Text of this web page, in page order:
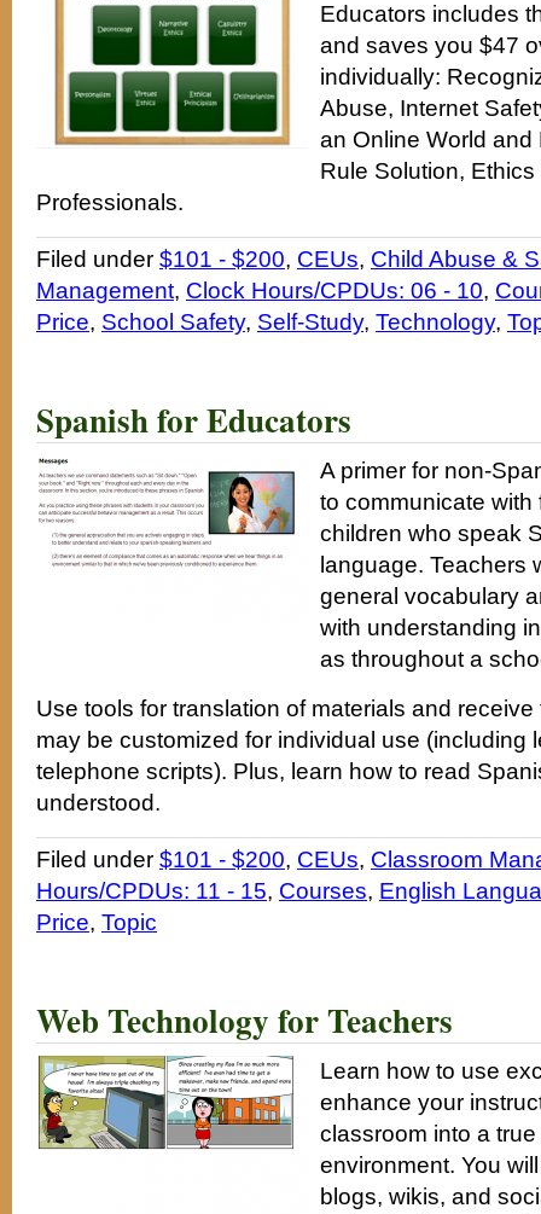
Educators includes
and saves you $47
individually:
Abuse, Internet
an Online World
Rule Solution,
Professionals.
Filed under $101 - $200, CEUs, Child Abuse &
Management, Clock Hours/CPDUs: 06 - 10,
Price, School Safety, Self-Study, Technology,
Spanish for Educators
A primer for non-
to communicate with
children who speak
language. Teachers
general vocabulary
with understanding
as throughout a
Use tools for translation of materials and
may be customized for individual use (including
telephone scripts). Plus, learn how to read
understood.
Filed under $101 - $200, CEUs, Classroom
Hours/CPDUs: 11 - 15, Courses, English
Price, Topic
Web Technology for Teachers
Learn how to use
enhance your
classroom into a
environment. You
blogs, wikis, and